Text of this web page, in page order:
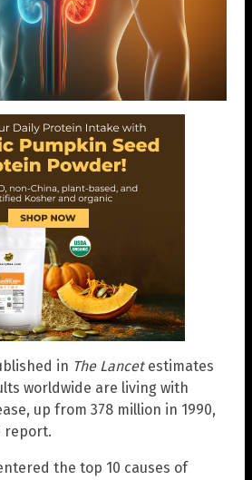
in The Lancetestimates
worldwide are living with
up from 378 million in 1990,
report.
the top 10 causes of